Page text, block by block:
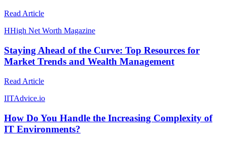
Read Article
HHigh Net Worth Magazine
Staying Ahead of the Curve: Top Resources for
Market Trends and Wealth Management
Read Article
IITAdvice.io
How Do You Handle the Increasing Complexity of
IT Environments?